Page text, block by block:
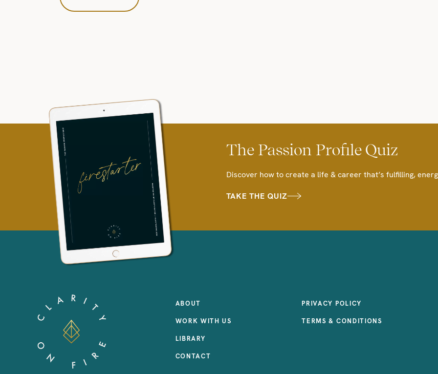
The Passion Profile Quiz
Discover how to create a life & career that’s fulfilling,
TAKE THE QUIZ
ABOUT
WORK WITH US
LIBRARY
CONTACT
PRIVACY POLICY
TERMS & CONDITIONS